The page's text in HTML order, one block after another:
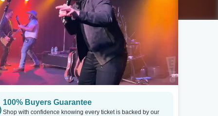
100% Buyers Guarantee
Shop with confidence knowing every ticket is backed by our